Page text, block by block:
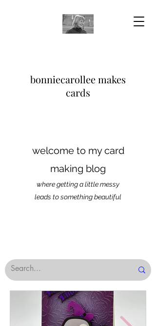
bonniecarollee makes
cards
welcome to my card
making blog
where getting a little messy
leads to something beautiful